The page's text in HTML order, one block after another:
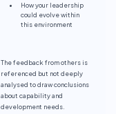
How your leadership
could evolve within
this environment
The feedback from others is
referenced but not deeply
analysed to draw conclusions
about capability and
development needs.